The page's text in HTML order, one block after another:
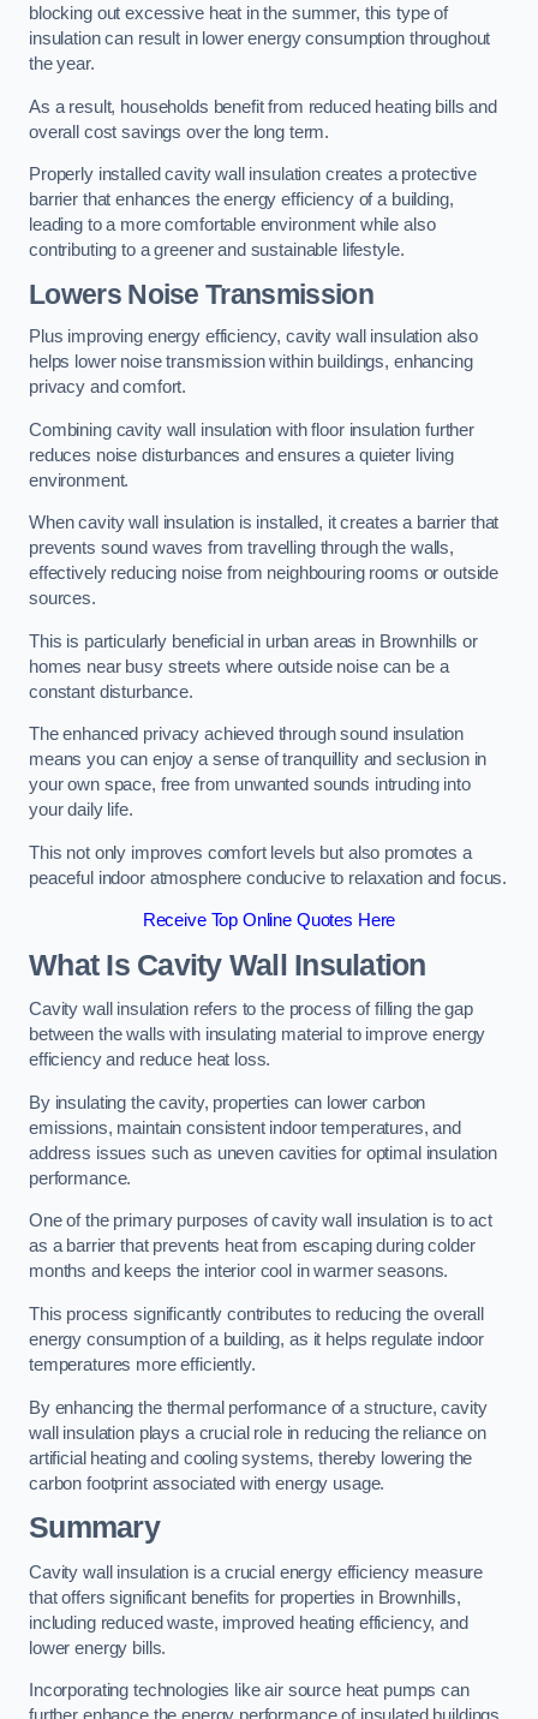
blocking out excessive heat in the summer, this type of
insulation can result in lower energy consumption throughout
the year.
As a result, households benefit from reduced heating bills and
overall cost savings over the long term.
Properly installed cavity wall insulation creates a protective
barrier that enhances the energy efficiency of a building,
leading to a more comfortable environment while also
contributing to a greener and sustainable lifestyle.
Lowers Noise Transmission
Plus improving energy efficiency, cavity wall insulation also
helps lower noise transmission within buildings, enhancing
privacy and comfort.
Combining cavity wall insulation with floor insulation further
reduces noise disturbances and ensures a quieter living
environment.
When cavity wall insulation is installed, it creates a barrier that
prevents sound waves from travelling through the walls,
effectively reducing noise from neighbouring rooms or outside
sources.
This is particularly beneficial in urban areas in Brownhills or
homes near busy streets where outside noise can be a
constant disturbance.
The enhanced privacy achieved through sound insulation
means you can enjoy a sense of tranquillity and seclusion in
your own space, free from unwanted sounds intruding into
your daily life.
This not only improves comfort levels but also promotes a
peaceful indoor atmosphere conducive to relaxation and focus.
Receive Top Online Quotes Here
What Is Cavity Wall Insulation
Cavity wall insulation refers to the process of filling the gap
between the walls with insulating material to improve energy
efficiency and reduce heat loss.
By insulating the cavity, properties can lower carbon
emissions, maintain consistent indoor temperatures, and
address issues such as uneven cavities for optimal insulation
performance.
One of the primary purposes of cavity wall insulation is to act
as a barrier that prevents heat from escaping during colder
months and keeps the interior cool in warmer seasons.
This process significantly contributes to reducing the overall
energy consumption of a building, as it helps regulate indoor
temperatures more efficiently.
By enhancing the thermal performance of a structure, cavity
wall insulation plays a crucial role in reducing the reliance on
artificial heating and cooling systems, thereby lowering the
carbon footprint associated with energy usage.
Summary
Cavity wall insulation is a crucial energy efficiency measure
that offers significant benefits for properties in Brownhills,
including reduced waste, improved heating efficiency, and
lower energy bills.
Incorporating technologies like air source heat pumps can